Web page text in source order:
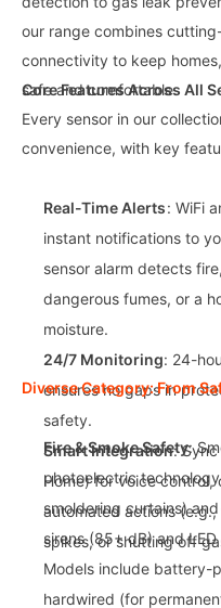
our range combines
connectivity to keep
safe and comfortable.
Core Features Across All
Every sensor in our
convenience, with key
Real-Time Alerts: WiFi
instant notifications to
sensor alarm detects
dangerous fumes, or a
moisture.
24/7 Monitoring: 24-
ensures no gaps in
safety.
Smart Integration: Sync
Home) for voice
automated actions
spikes, or shutting off
Diverse Category: From
Fire & Smoke Safety:
photoelectric
smoldering curtains)
sirens (85+ dB) and
Models include battery-
hardwired (for